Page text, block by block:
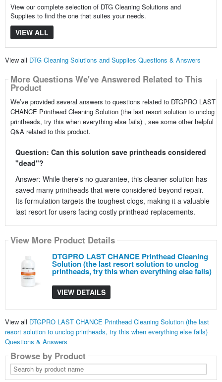
View our complete selection of DTG Cleaning Solutions and
Supplies to find the one that suites your needs.
VIEW ALL
View all DTG Cleaning Solutions and Supplies Questions & Answers
More Questions We've Answered Related to This
Product
We’ve provided several answers to questions related to DTGPRO LAST
CHANCE Printhead Cleaning Solution (the last resort solution to unclog
printheads, try this when everything else fails) , see some other helpful
Q&A related to this product.
Question: Can this solution save printheads considered
"dead"?
Answer: While there's no guarantee, this cleaner solution has
saved many printheads that were considered beyond repair.
Its formulation targets the toughest clogs, making it a valuable
last resort for users facing costly printhead replacements.
View More Product Details
DTGPRO LAST CHANCE Printhead Cleaning
Solution (the last resort solution to unclog
printheads, try this when everything else fails)
VIEW DETAILS
View all DTGPRO LAST CHANCE Printhead Cleaning Solution (the last
resort solution to unclog printheads, try this when everything else fails)
Questions & Answers
Browse by Product
Search
by
product